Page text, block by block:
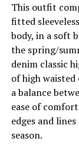
This outfit
fitted
body, in a soft
the spring/
denim classic
of high
a balance
ease of
edges and
season.